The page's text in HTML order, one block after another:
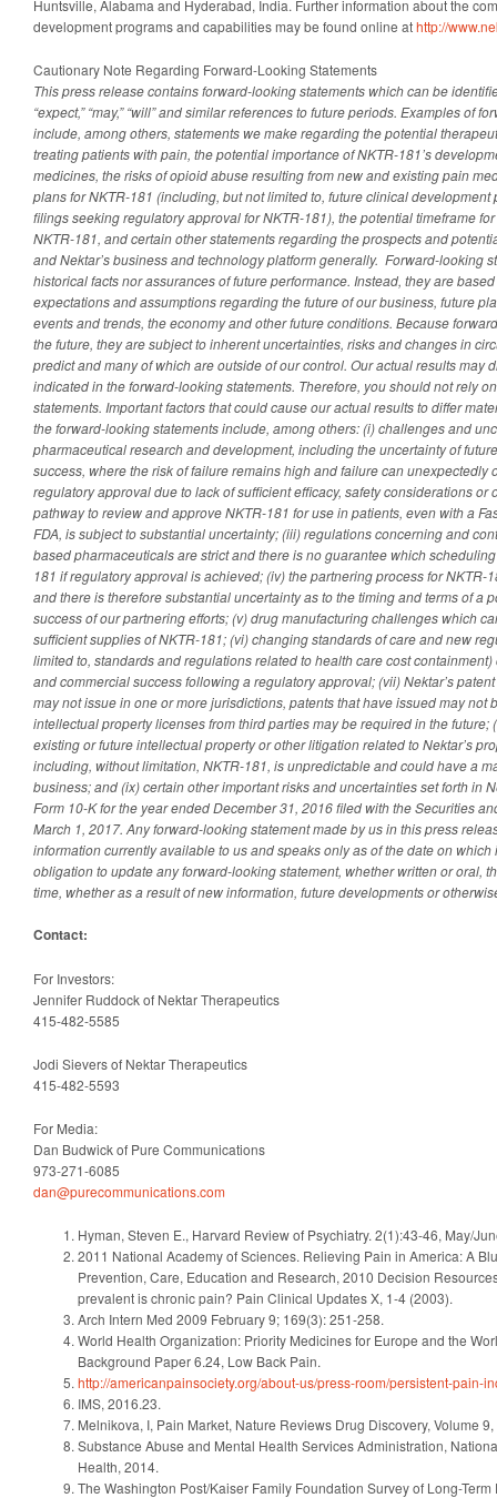
Huntsville, Alabama and Hyderabad, India. Further information about the
development programs and capabilities may be found online athttp://
Cautionary Note Regarding Forward-Looking Statements
This press release contains forward-looking statements which can be
“expect,” “may,” “will” and similar references to future periods. Examples of
include, among others, statements we make regardingthe potential
treating patients with pain, the potential importance of NKTR-181’s
medicines, the risks of opioid abuse resulting from new and existing pain
plans for NKTR-181 (including, but not limited to, future clinical
filings seeking regulatory approval for NKTR-181), the potential timeframe
NKTR-181, and certain other statements regarding the prospects and
and Nektar’s business and technology platform generally. Forward-looking
historical facts nor assurances of future performance. Instead, they are
expectations and assumptions regarding the future of our business, future
events and trends, the economy and other future conditions. Because
the future, they are subject to inherent uncertainties, risks and changes in
predict and many of which are outside of our control. Our actual results may
indicated in the forward-looking statements. Therefore, you should not rely
statements. Important factors that could cause our actual results to differ
the forward-looking statements include, among others: (i) challenges and
pharmaceutical research and development, including the uncertainty of
success, where the risk of failure remains high and failure can unexpectedly
regulatory approval due to lack of sufficient efficacy, safety considerations or
pathway to review and approve NKTR-181 for use in patients, even with a
FDA, is subject to substantial uncertainty; (iii) regulations concerning and
based pharmaceuticals are strict and there is no guarantee which
181 if regulatory approval is achieved; (iv) the partnering process for NKTR-
and there is therefore substantial uncertainty as to the timing and terms of a
success of our partnering efforts; (v) drug manufacturing challenges which
sufficient supplies of NKTR-181; (vi) changing standards of care and new
limited to, standards and regulations related to health care cost
and commercial success following a regulatory approval; (vii) Nektar’s
may not issue in one or more jurisdictions, patents that have issued may not
intellectual property licenses from third parties may be required in the future;
existing or future intellectual property or other litigation related to Nektar’s
including, without limitation, NKTR-181, is unpredictable and could have a
business; and (ix) certain other important risks and uncertainties set forth in
Form 10-K for the year ended December 31, 2016 filed with the Securities
March 1, 2017. Any forward-looking statement made by us in this press
information currently available to us and speaks only as of the date on
obligation to update any forward-looking statement, whether written or oral,
time, whether as a result of new information, future developments or
Contact:
For Investors:
Jennifer Ruddock of Nektar Therapeutics
415-482-5585
Jodi Sievers of Nektar Therapeutics
415-482-5593
For Media:
Dan Budwick of Pure Communications
973-271-6085
dan@purecommunications.com
Hyman, Steven E., Harvard Review of Psychiatry. 2(1):43-46, May/
2011 National Academy of Sciences. Relieving Pain in America: A
Prevention, Care, Education and Research, 2010 Decision
prevalent is chronic pain? Pain Clinical Updates X, 1-4 (2003).
Arch Intern Med 2009 February 9; 169(3): 251-258.
World Health Organization: Priority Medicines for Europe and the
Background Paper 6.24, Low Back Pain.
http://americanpainsociety.org/about-us/press-room/persistent-pain-
IMS, 2016.23.
Melnikova, I, Pain Market, Nature Reviews Drug Discovery, Volume
Substance Abuse and Mental Health Services Administration,
Health, 2014.
The Washington Post/Kaiser Family Foundation Survey of Long-